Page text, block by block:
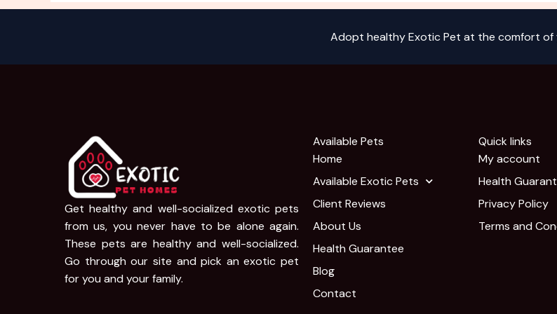
Adopt healthy Exotic Pet at the comfort of
Get healthy and well-socialized exotic pets
from us, you never have to be alone again.
These pets are healthy and well-socialized.
Go through our site and pick an exotic pet
for you and your family.
Available Pets
Home
Available Exotic Pets
Client Reviews
About Us
Health Guarantee
Blog
Contact
Quick links
My account
Health
Privacy Policy
Terms and